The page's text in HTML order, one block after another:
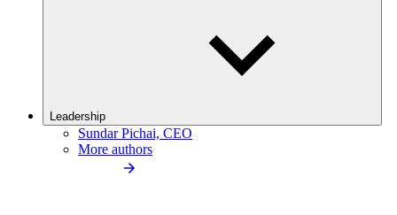
Leadership
Sundar Pichai, CEO
More authors